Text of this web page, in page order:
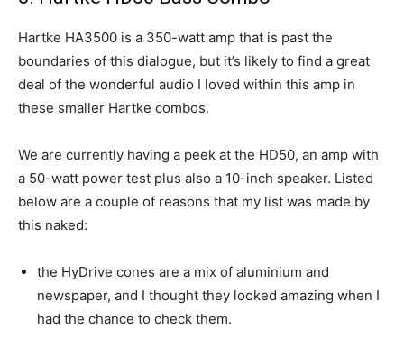
Hartke HA3500 is a 350-watt amp that is past the
boundaries of this dialogue, but it’s likely to find a great
deal of the wonderful audio I loved within this amp in
these smaller Hartke combos.
We are currently having a peek at the HD50, an amp with
a 50-watt power test plus also a 10-inch speaker. Listed
below are a couple of reasons that my list was made by
this naked:
the HyDrive cones are a mix of aluminium and
newspaper, and I thought they looked amazing when I
had the chance to check them.